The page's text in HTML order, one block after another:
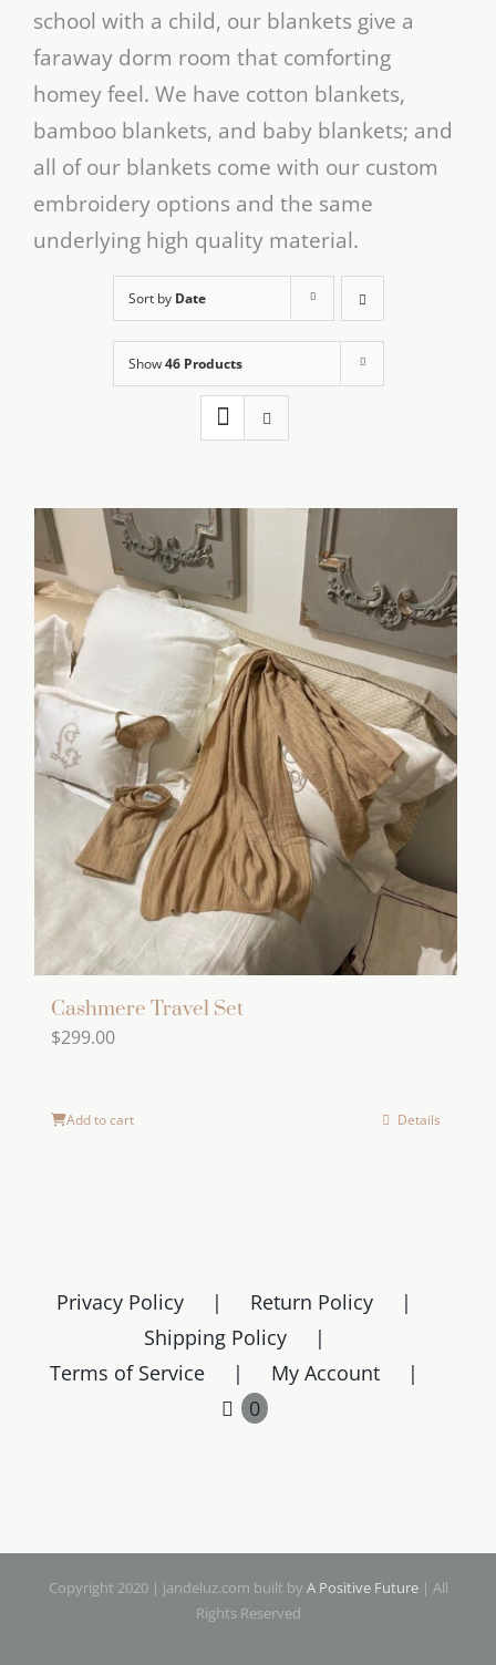
school with a child, our blankets give a
faraway dorm room that comforting
homey feel. We have cotton blankets,
bamboo blankets, and baby blankets; and
all of our blankets come with our custom
embroidery options and the same
underlying high quality material.
Sort by Date
Show46 Products
Cashmere Travel Set
$299.00
Add to cart Details
Privacy Policy
Return Policy
Shipping Policy
Terms of Service
My Account
0
Copyright 2020 | jandeluz.com built by A Positive Future| All
Rights Reserved